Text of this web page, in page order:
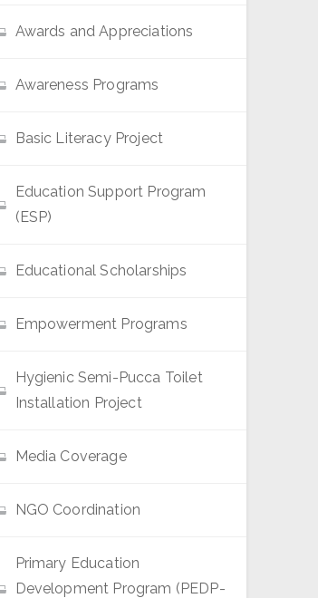
Awards and Appreciations
Awareness Programs
Basic Literacy Project
Education Support Program
(ESP)
Educational Scholarships
Empowerment Programs
Hygienic Semi-Pucca Toilet
Installation Project
Media Coverage
NGO Coordination
Primary Education
Development Program (PEDP-